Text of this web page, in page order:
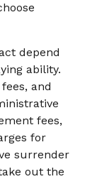
depend
ability.
and
fees,
for
surrender
out the